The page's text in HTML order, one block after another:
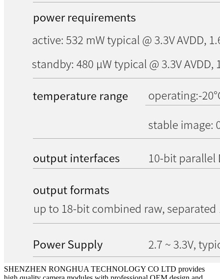
SHENZHEN RONGHUA TECHNOLOGY CO LTD provides